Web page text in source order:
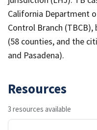
California Department
Control Branch
(58 counties, and the
and Pasadena).
Resources
3 resources available